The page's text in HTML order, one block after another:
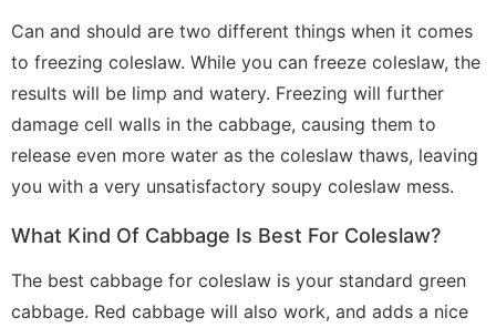
Can and should are two different things when it comes
to freezing coleslaw. While you can freeze coleslaw, the
results will be limp and watery. Freezing will further
damage cell walls in the cabbage, causing them to
release even more water as the coleslaw thaws, leaving
you with a very unsatisfactory soupy coleslaw mess.
What Kind Of Cabbage Is Best For Coleslaw?
The best cabbage for coleslaw is your standard green
cabbage. Red cabbage will also work, and adds a nice